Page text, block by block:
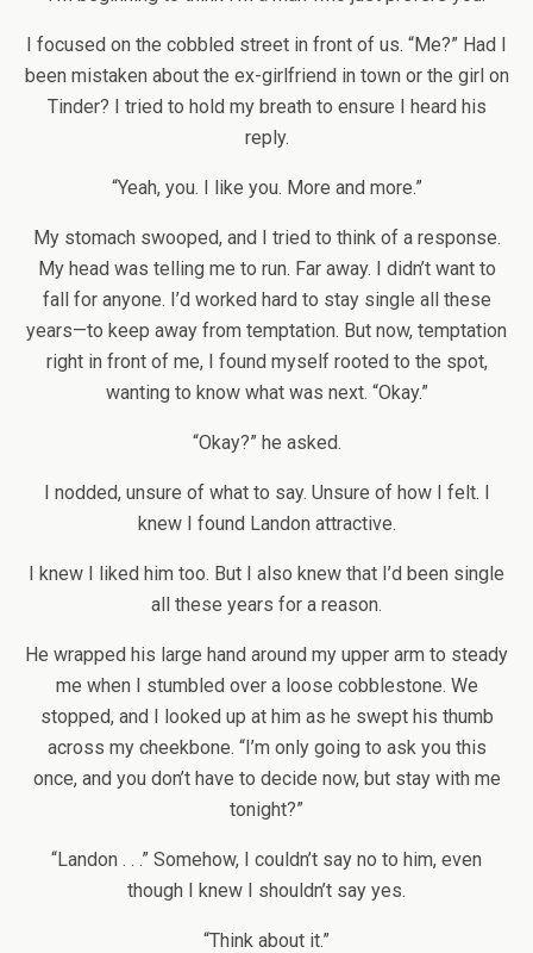
I focused on the cobbled street in front of us. “Me?” Had I
been mistaken about the ex-girlfriend in town or the girl on
Tinder? I tried to hold my breath to ensure I heard his
reply.
“Yeah, you. I like you. More and more.”
My stomach swooped, and I tried to think of a response.
My head was telling me to run. Far away. I didn’t want to
fall for anyone. I’d worked hard to stay single all these
years—to keep away from temptation. But now, temptation
right in front of me, I found myself rooted to the spot,
wanting to know what was next. “Okay.”
“Okay?” he asked.
I nodded, unsure of what to say. Unsure of how I felt. I
knew I found Landon attractive.
I knew I liked him too. But I also knew that I’d been single
all these years for a reason.
He wrapped his large hand around my upper arm to steady
me when I stumbled over a loose cobblestone. We
stopped, and I looked up at him as he swept his thumb
across my cheekbone. “I’m only going to ask you this
once, and you don’t have to decide now, but stay with me
tonight?”
“Landon . . .” Somehow, I couldn’t say no to him, even
though I knew I shouldn’t say yes.
“Think about it.”